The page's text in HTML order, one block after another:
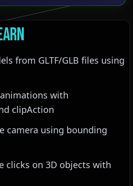
from GLTF/GLB files using
with
clipAction
camera using bounding
clicks on 3D objects with